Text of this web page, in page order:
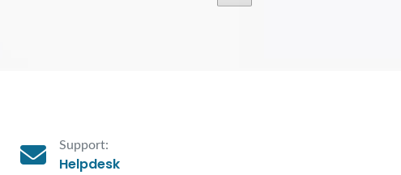
Support:
Helpdesk